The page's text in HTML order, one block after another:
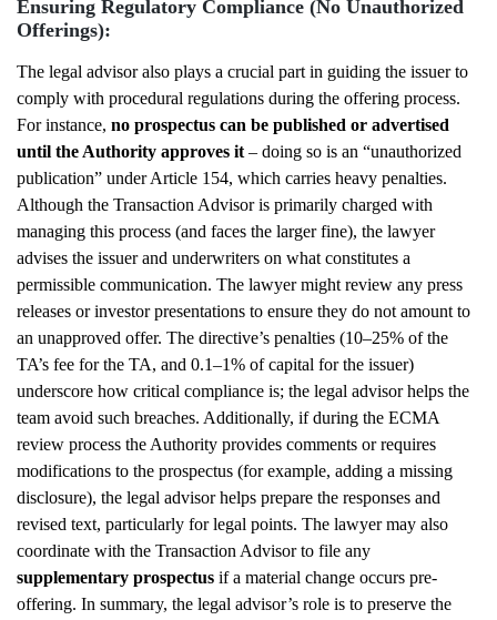
Ensuring Regulatory Compliance (No Unauthorized
Offerings):
The legal advisor also plays a crucial part in guiding the issuer to
comply with procedural regulations during the offering process.
For instance, no prospectus can be published or advertised
until the Authority approves it – doing so is an “unauthorized
publication” under Article 154, which carries heavy penalties.
Although the Transaction Advisor is primarily charged with
managing this process (and faces the larger fine), the lawyer
advises the issuer and underwriters on what constitutes a
permissible communication. The lawyer might review any press
releases or investor presentations to ensure they do not amount to
an unapproved offer. The directive’s penalties (10–25% of the
TA’s fee for the TA, and 0.1–1% of capital for the issuer)
underscore how critical compliance is; the legal advisor helps the
team avoid such breaches. Additionally, if during the ECMA
review process the Authority provides comments or requires
modifications to the prospectus (for example, adding a missing
disclosure), the legal advisor helps prepare the responses and
revised text, particularly for legal points. The lawyer may also
coordinate with the Transaction Advisor to file any
supplementary prospectus if a material change occurs pre-
offering. In summary, the legal advisor’s role is to preserve the